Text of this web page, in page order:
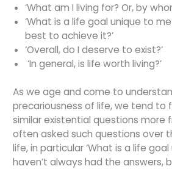
‘What am I living for? Or, by
‘What is a life goal unique to
best to achieve it?’
‘Overall, do I deserve to exist?’
‘In general, is life worth living?’
As we age and come to
precariousness of life, we tend to
similar existential questions more
often asked such questions over
life, in particular ‘What is a life goal
haven’t always had the answers,